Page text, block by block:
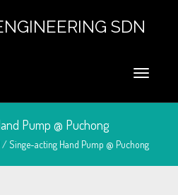
SDN
Pump @ Puchong
/ Singe-acting Hand Pump @ Puchong